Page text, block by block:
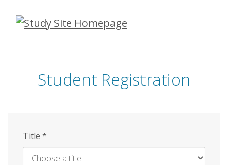
Skip
Student Registration
Title *